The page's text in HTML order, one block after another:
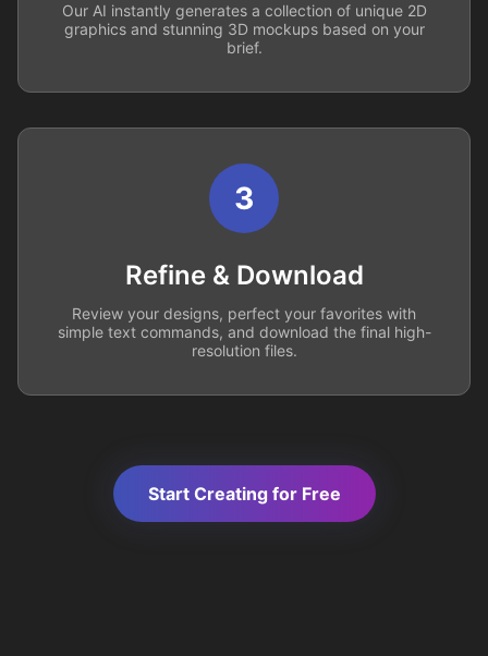
Our AI instantly generates a collection of unique 2D
graphics and stunning 3D mockups based on your
brief.
3
Refine & Download
Review your designs, perfect your favorites with
simple text commands, and download the final high-
resolution files.
Start Creating for Free